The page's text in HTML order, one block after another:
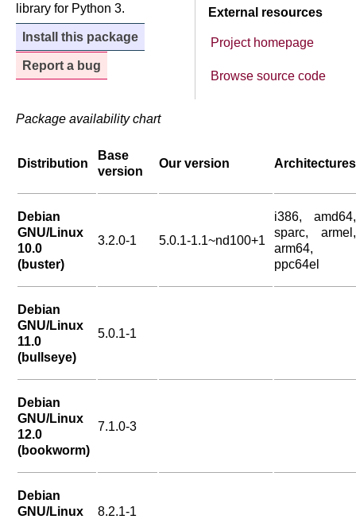
External resources
Project homepage
Browse source code
library for Python 3.
Install this package
Report a bug
Package availability chart
Distribution
Base
version
Our version Architectures
Debian
GNU/Linux
10.0
(buster)
3.2.0-1 5.0.1-1.1~nd100+1
i386, amd64,
sparc, armel,
arm64,
ppc64el
Debian
GNU/Linux
11.0
(bullseye)
5.0.1-1
Debian
GNU/Linux
12.0
(bookworm)
7.1.0-3
Debian
GNU/Linux
8.2.1-1